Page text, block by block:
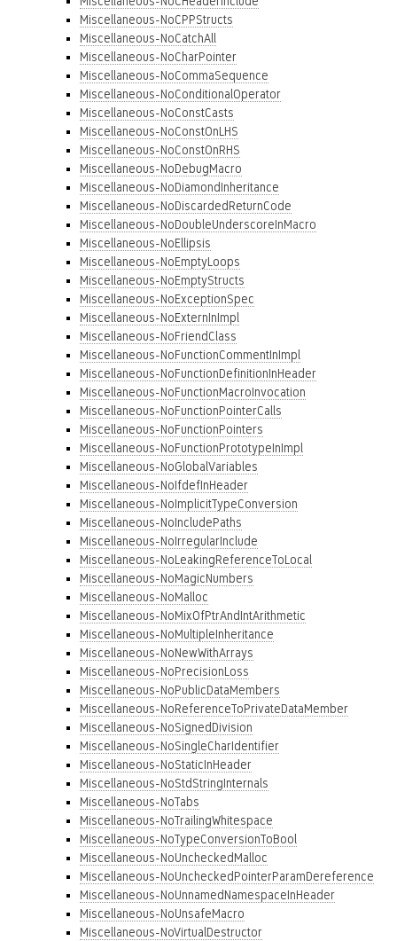
Miscellaneous-NoCPPStructs
Miscellaneous-NoCatchAll
Miscellaneous-NoCharPointer
Miscellaneous-NoCommaSequence
Miscellaneous-NoConditionalOperator
Miscellaneous-NoConstCasts
Miscellaneous-NoConstOnLHS
Miscellaneous-NoConstOnRHS
Miscellaneous-NoDebugMacro
Miscellaneous-NoDiamondInheritance
Miscellaneous-NoDiscardedReturnCode
Miscellaneous-NoDoubleUnderscoreInMacro
Miscellaneous-NoEllipsis
Miscellaneous-NoEmptyLoops
Miscellaneous-NoEmptyStructs
Miscellaneous-NoExceptionSpec
Miscellaneous-NoExternInImpl
Miscellaneous-NoFriendClass
Miscellaneous-NoFunctionCommentInImpl
Miscellaneous-NoFunctionDefinitionInHeader
Miscellaneous-NoFunctionMacroInvocation
Miscellaneous-NoFunctionPointerCalls
Miscellaneous-NoFunctionPointers
Miscellaneous-NoFunctionPrototypeInImpl
Miscellaneous-NoGlobalVariables
Miscellaneous-NoIfdefInHeader
Miscellaneous-NoImplicitTypeConversion
Miscellaneous-NoIncludePaths
Miscellaneous-NoIrregularInclude
Miscellaneous-NoLeakingReferenceToLocal
Miscellaneous-NoMagicNumbers
Miscellaneous-NoMalloc
Miscellaneous-NoMixOfPtrAndIntArithmetic
Miscellaneous-NoMultipleInheritance
Miscellaneous-NoNewWithArrays
Miscellaneous-NoPrecisionLoss
Miscellaneous-NoPublicDataMembers
Miscellaneous-NoReferenceToPrivateDataMember
Miscellaneous-NoSignedDivision
Miscellaneous-NoSingleCharIdentifier
Miscellaneous-NoStaticInHeader
Miscellaneous-NoStdStringInternals
Miscellaneous-NoTabs
Miscellaneous-NoTrailingWhitespace
Miscellaneous-NoTypeConversionToBool
Miscellaneous-NoUncheckedMalloc
Miscellaneous-NoUncheckedPointerParamDereference
Miscellaneous-NoUnnamedNamespaceInHeader
Miscellaneous-NoUnsafeMacro
Miscellaneous-NoVirtualDestructor